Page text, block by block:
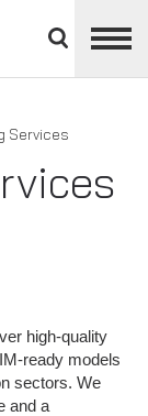
divisions
panel
Services
high-quality
ready models
sectors. We
and a